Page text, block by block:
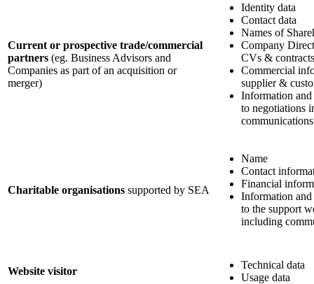
Current or prospective trade/commercial
partners (eg. Business Advisors and
Companies as part of an acquisition or
merger)
Identity data
Contact data
Names of
Company
CVs & contracts
Commercial
supplier &
Information
to negotiations
Charitable organisations supported by SEA
Name
Contact
Financial
Information
to the support
including
Website visitor
Technical data
Usage data